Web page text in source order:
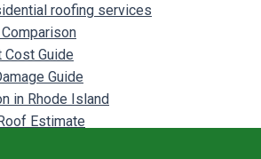
roofing services
Guide
Guide
in Rhode Island
Estimate